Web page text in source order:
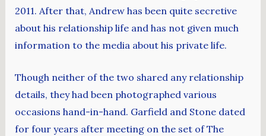
2011. After that, Andrew has been quite secretive
about his relationship life and has not given much
information to the media about his private life.
Though neither of the two shared any relationship
details, they had been photographed various
occasions hand-in-hand. Garfield and Stone dated
for four years after meeting on the set of The